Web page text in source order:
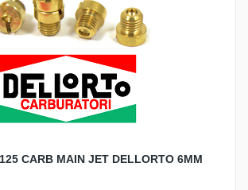
CARB MAIN JET DELLORTO 6MM